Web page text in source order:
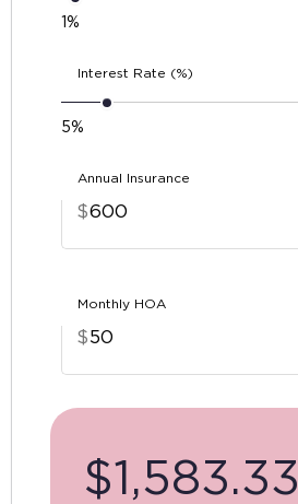
1%
Interest Rate (%)
5%
Annual Insurance
$
Monthly HOA
$
$1,583.33